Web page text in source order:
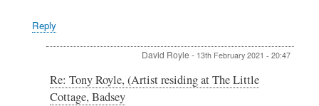
Reply
David Royle - 13th February 2021 - 20:47
In
reply
Re: Tony Royle, (Artist residing at The Little
Cottage, Badsey